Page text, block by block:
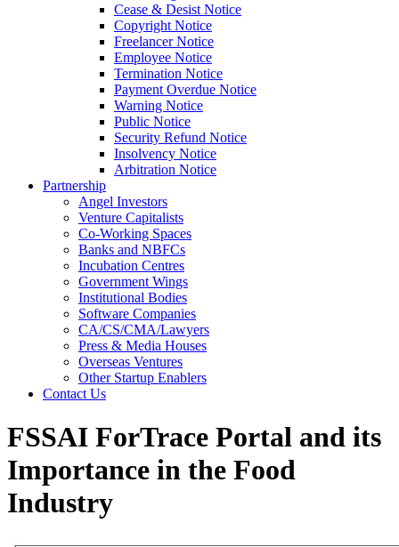
Cease & Desist Notice
Copyright Notice
Freelancer Notice
Employee Notice
Termination Notice
Payment Overdue Notice
Warning Notice
Public Notice
Security Refund Notice
Insolvency Notice
Arbitration Notice
Partnership
Angel Investors
Venture Capitalists
Co-Working Spaces
Banks and NBFCs
Incubation Centres
Government Wings
Institutional Bodies
Software Companies
CA/CS/CMA/Lawyers
Press & Media Houses
Overseas Ventures
Other Startup Enablers
Contact Us
FSSAI ForTrace Portal and its
Importance in the Food
Industry